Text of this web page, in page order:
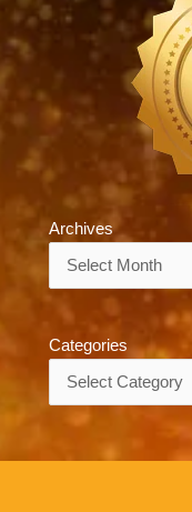
Archives
Categories